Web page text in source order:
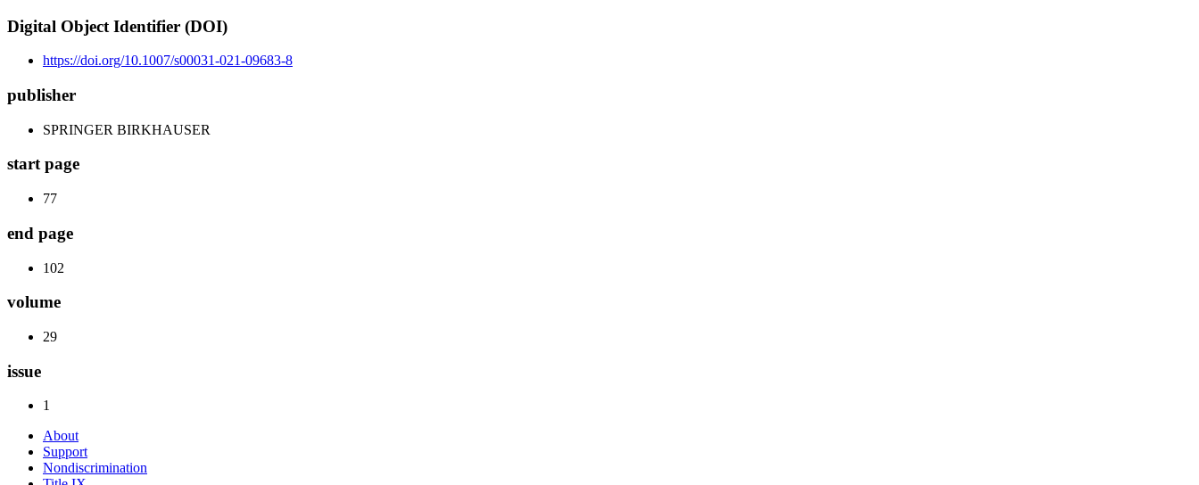
Digital Object Identifier (DOI)
https://doi.org/10.1007/s00031-021-09683-8
publisher
SPRINGER BIRKHAUSER
start page
77
end page
102
volume
29
issue
1
About
Support
Nondiscrimination